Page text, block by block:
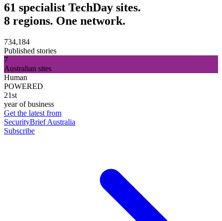
61 specialist TechDay sites.
8 regions. One network.
734,184
Published stories
7
Australian sites
Human
POWERED
21st
year of business
Get the latest from
SecurityBrief Australia
Subscribe